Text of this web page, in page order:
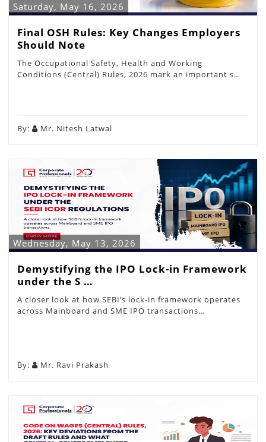
Saturday, May 16, 2026
Final OSH Rules: Key Changes Employers
Should Note
The Occupational Safety, Health and Working
Conditions (Central) Rules, 2026 mark an important s…
By: Mr. Nitesh Latwal
Wednesday, May 13, 2026
Demystifying the IPO Lock-in Framework
under the S …
A closer look at how SEBI’s lock-in framework operates
across Mainboard and SME IPO transactions…
By: Mr. Ravi Prakash